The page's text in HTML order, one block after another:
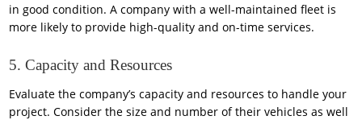
in good condition. A company with a well-maintained fleet is
more likely to provide high-quality and on-time services.
5. Capacity and Resources
Evaluate the company’s capacity and resources to handle your
project. Consider the size and number of their vehicles as well